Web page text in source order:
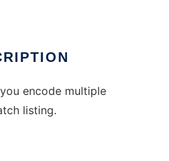
encode multiple
listing.